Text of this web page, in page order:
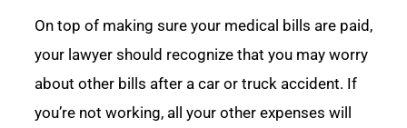
On top of making sure your medical bills are paid,
your lawyer should recognize that you may worry
about other bills after a car or truck accident. If
you’re not working, all your other expenses will